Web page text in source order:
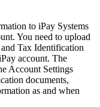
to iPay Systems
You need to upload
Tax Identification
account. The
Account Settings
documents,
as and when